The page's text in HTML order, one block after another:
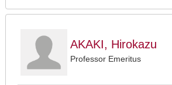
AKAKI, Hirokazu
Professor Emeritus